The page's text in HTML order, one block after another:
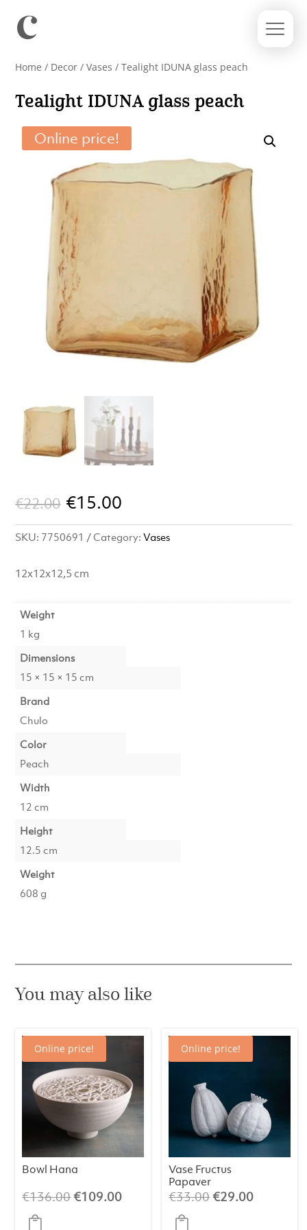
Home / Decor /Vases / Tealight IDUNA glass peach
Tealight IDUNA glass peach
Online price!
€22.00 Original
price
was:
€22.00.
€15.00
price
is:
SKU: 7750691 Category:Vases
12x12x12,5 cm
Weight
1 kg
Dimensions
15 × 15 × 15 cm
Brand
Chulo
Color
Peach
Width
12 cm
Height
12.5 cm
Weight
608 g
You may also like
Online price!
Bowl Hana
€136.00Original
€109.00Current
Online price!
Vase Fructus
Papaver
€33.00Original
€29.00Current